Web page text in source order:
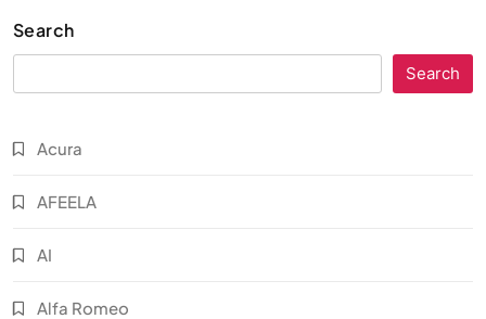
Search
Search
Acura
AFEELA
AI
Alfa Romeo